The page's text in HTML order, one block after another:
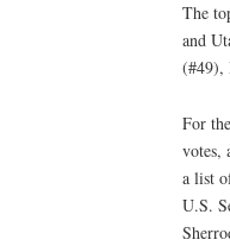
The
and
(#49),
For
votes,
a list
U.S.